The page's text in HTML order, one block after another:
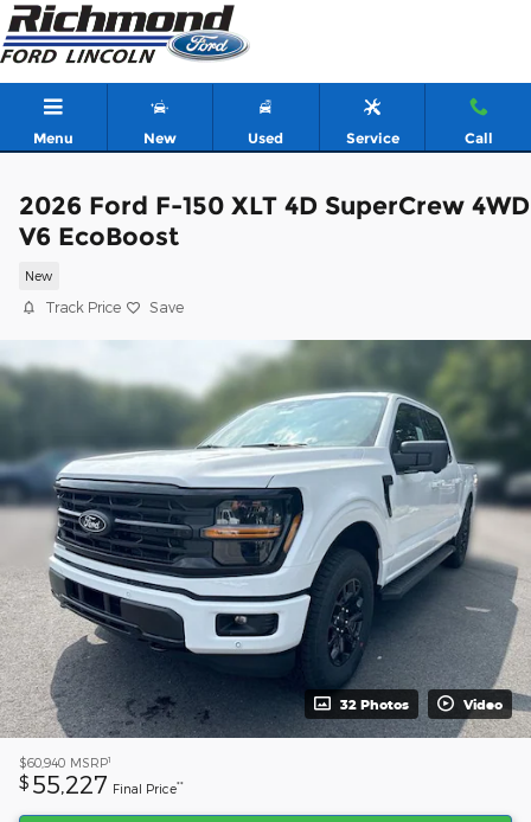
Skip to main content
Menu New Used Service Call
2026 Ford F-150 XLT 4D SuperCrew 4WD
V6 EcoBoost
New
Track Price Save
32 Photos Video
$60,940 MSRP1
$ 55,227 Final Price**